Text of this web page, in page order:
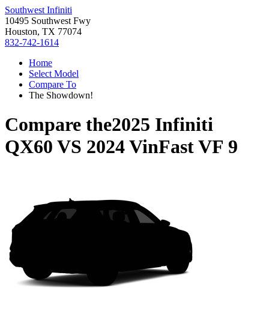
Southwest Infiniti
10495 Southwest Fwy
Houston, TX 77074
832-742-1614
Home
Select Model
Compare To
The Showdown!
Compare the2025 Infiniti
QX60 VS 2024 VinFast VF 9